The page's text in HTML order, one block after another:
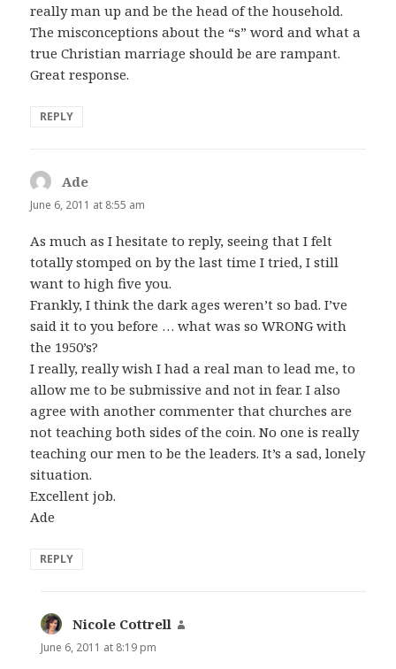
really man up and be the head of the household.
The misconceptions about the “s” word and what a
true Christian marriage should be are rampant.
Great response.
REPLY
Ade
June 6, 2011 at 8:55 am
As much as I hesitate to reply, seeing that I felt
totally stomped on by the last time I tried, I still
want to high five you.
Frankly, I think the dark ages weren’t so bad. I’ve
said it to you before … what was so WRONG with
the 1950’s?
I really, really wish I had a real man to lead me, to
allow me to be submissive and not in fear. I also
agree with another commenter that churches are
not teaching both sides of the coin. No one is really
teaching our men to be the leaders. It’s a sad, lonely
situation.
Excellent job.
Ade
REPLY
Nicole Cottrell
June 6, 2011 at 8:19 pm